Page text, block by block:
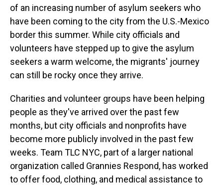
of an increasing number of asylum seekers who
have been coming to the city from the U.S.-Mexico
border this summer. While city officials and
volunteers have stepped up to give the asylum
seekers a warm welcome, the migrants' journey
can still be rocky once they arrive.
Charities and volunteer groups have been helping
people as they've arrived over the past few
months, but city officials and nonprofits have
become more publicly involved in the past few
weeks. Team TLC NYC, part of a larger national
organization called Grannies Respond, has worked
to offer food, clothing, and medical assistance to